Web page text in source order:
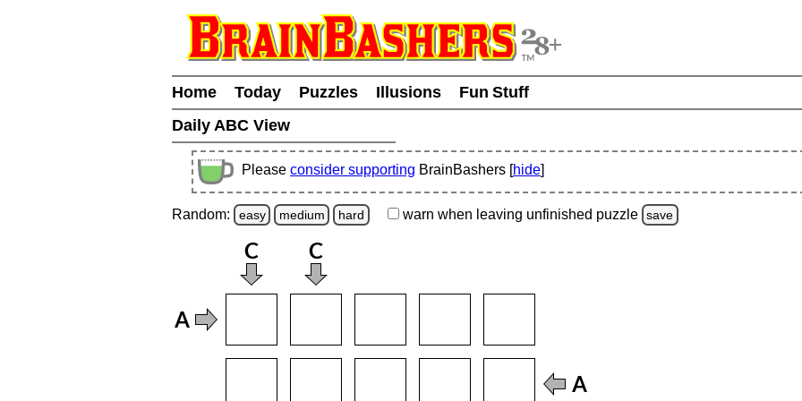
Home Today Puzzles Illusions
Fun Stuff
Daily ABC View
Please consider supporting BrainBashers [hide]
Random: easy medium hard warn when leaving unfinished puzzle save